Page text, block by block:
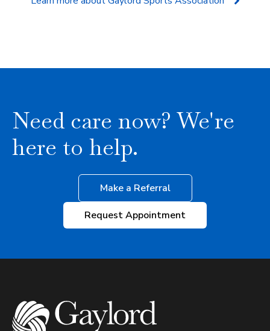
Need care now? We're
here to help.
Make a Referral
Request Appointment